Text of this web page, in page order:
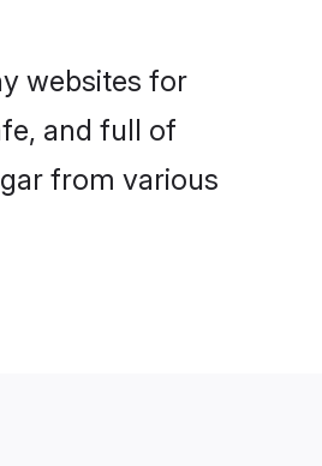
websites for
and full of
from various